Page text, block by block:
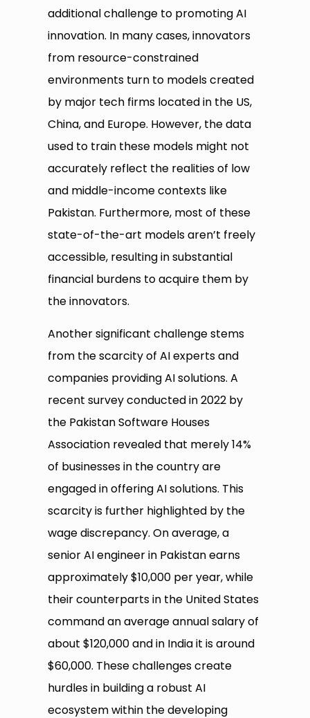
additional challenge to promoting AI
innovation. In many cases, innovators
from resource-constrained
environments turn to models created
by major tech firms located in the US,
China, and Europe. However, the data
used to train these models might not
accurately reflect the realities of low
and middle-income contexts like
Pakistan. Furthermore, most of these
state-of-the-art models aren’t freely
accessible, resulting in substantial
financial burdens to acquire them by
the innovators.
Another significant challenge stems
from the scarcity of AI experts and
companies providing AI solutions. A
recent survey conducted in 2022 by
the Pakistan Software Houses
Association revealed that merely 14%
of businesses in the country are
engaged in offering AI solutions. This
scarcity is further highlighted by the
wage discrepancy. On average, a
senior AI engineer in Pakistan earns
approximately $10,000 per year, while
their counterparts in the United States
command an average annual salary of
about $120,000 and in India it is around
$60,000. These challenges create
hurdles in building a robust AI
ecosystem within the developing